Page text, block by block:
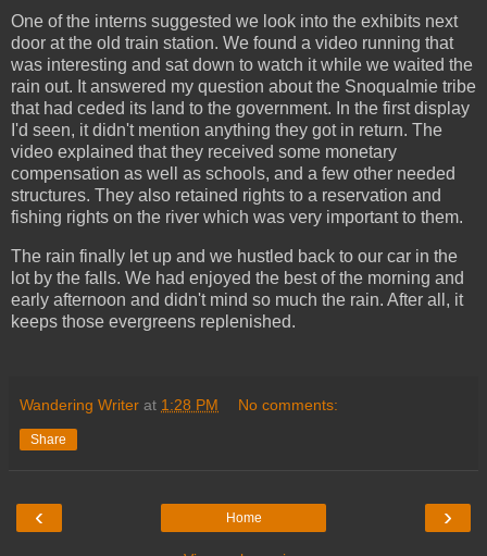
One of the interns suggested we look into the exhibits next
door at the old train station. We found a video running that
was interesting and sat down to watch it while we waited the
rain out. It answered my question about the Snoqualmie tribe
that had ceded its land to the government. In the first display
I'd seen, it didn't mention anything they got in return. The
video explained that they received some monetary
compensation as well as schools, and a few other needed
structures. They also retained rights to a reservation and
fishing rights on the river which was very important to them.
The rain finally let up and we hustled back to our car in the
lot by the falls. We had enjoyed the best of the morning and
early afternoon and didn't mind so much the rain. After all, it
keeps those evergreens replenished.
Wandering Writer at 1:28 PM No comments:
Share
‹ ›
Home